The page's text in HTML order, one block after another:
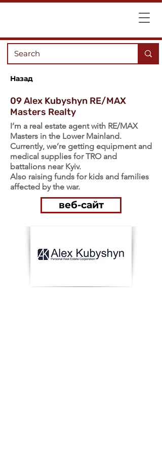
Назад
09 Alex Kubyshyn RE/MAX
Masters Realty
I’m a real estate agent with RE/MAX
Masters in the Lower Mainland.
Currently, we’re getting equipment and
medical supplies for TRO and
battalions near Kyiv.
Also raising funds for kids and families
affected by the war.
веб-сайт